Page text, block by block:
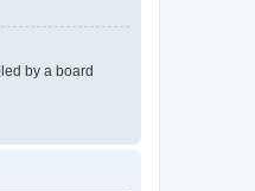
by a board